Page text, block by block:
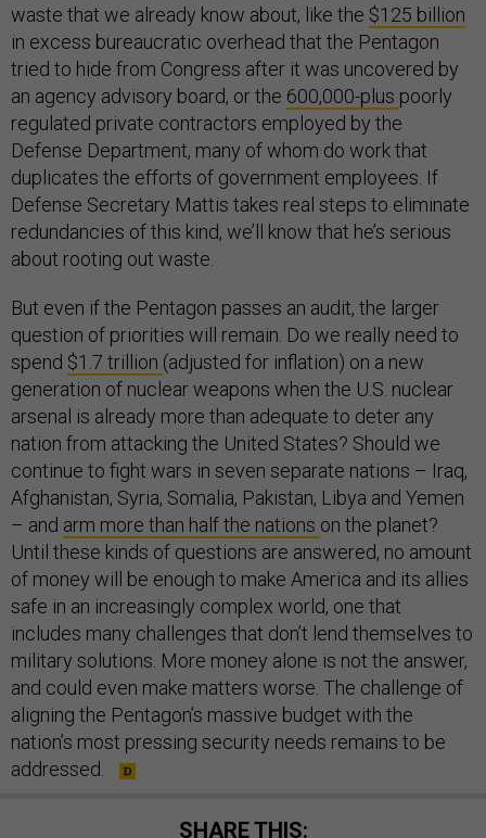
waste that we already know about, like the $125 billion
in excess bureaucratic overhead that the Pentagon
tried to hide from Congress after it was uncovered by
an agency advisory board, or the 600,000-plus poorly
regulated private contractors employed by the
Defense Department, many of whom do work that
duplicates the efforts of government employees. If
Defense Secretary Mattis takes real steps to eliminate
redundancies of this kind, we’ll know that he’s serious
about rooting out waste.
But even if the Pentagon passes an audit, the larger
question of priorities will remain. Do we really need to
spend $1.7 trillion (adjusted for inflation) on a new
generation of nuclear weapons when the U.S. nuclear
arsenal is already more than adequate to deter any
nation from attacking the United States? Should we
continue to fight wars in seven separate nations – Iraq,
Afghanistan, Syria, Somalia, Pakistan, Libya and Yemen
– and arm more than half the nations on the planet?
Until these kinds of questions are answered, no amount
of money will be enough to make America and its allies
safe in an increasingly complex world, one that
includes many challenges that don’t lend themselves to
military solutions. More money alone is not the answer,
and could even make matters worse. The challenge of
aligning the Pentagon’s massive budget with the
nation’s most pressing security needs remains to be
addressed.
SHARE THIS: